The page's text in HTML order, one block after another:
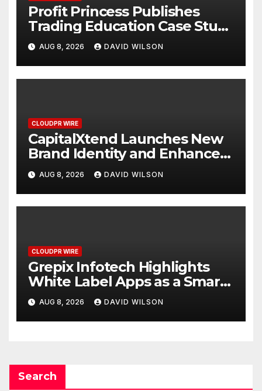
Profit Princess Publishes
Trading Education Case Study
Focused on Risk
Management
AUG 8, 2026 DAVID WILSON
CLOUDPR WIRE
CapitalXtend Launches New
Brand Identity and Enhanced
Digital Experience
AUG 8, 2026 DAVID WILSON
CLOUDPR WIRE
Grepix Infotech Highlights
White Label Apps as a Smart
Business Model for On-
Demand Entrepreneurs
AUG 8, 2026 DAVID WILSON
Search